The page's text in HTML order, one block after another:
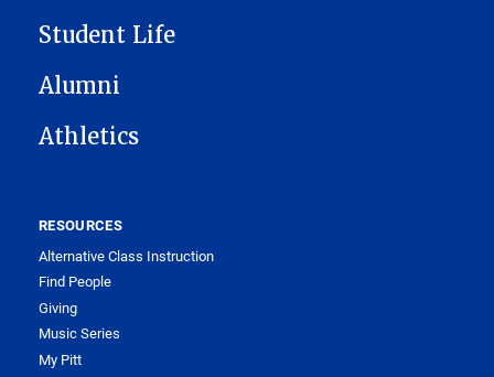
Student Life
Alumni
Athletics
RESOURCES
Alternative Class Instruction
Find People
Giving
Music Series
My Pitt